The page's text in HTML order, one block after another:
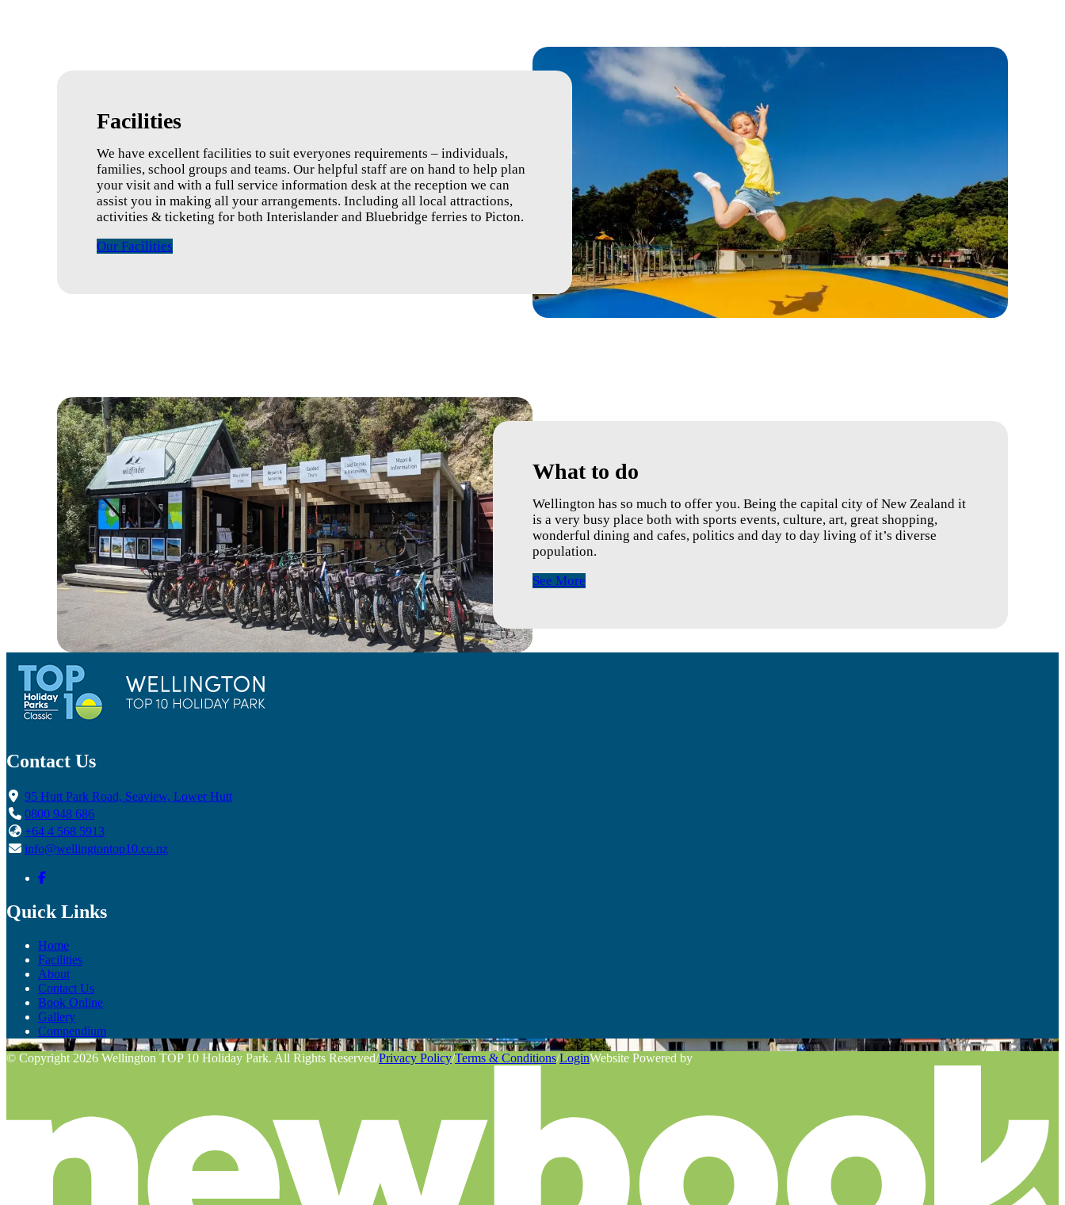
Facilities
We have excellent facilities to suit everyones requirements – individuals,
families, school groups and teams. Our helpful staff are on hand to help plan
your visit and with a full service information desk at the reception we can
assist you in making all your arrangements. Including all local attractions,
activities & ticketing for both Interislander and Bluebridge ferries to Picton.
Our Facilities
What to do
Wellington has so much to offer you. Being the capital city of New Zealand it
is a very busy place both with sports events, culture, art, great shopping,
wonderful dining and cafes, politics and day to day living of it’s diverse
population.
See More
Contact Us
95 Hutt Park Road, Seaview, Lower Hutt
0800 948 686
+64 4 568 5913
info@wellingtontop10.co.nz
Quick Links
Home
Facilities
About
Contact Us
Book Online
Gallery
Compendium
© Copyright 2026 Wellington TOP 10 Holiday Park. All Rights Reserved/Privacy Policy/Terms & Conditions/LoginWebsite Powered by